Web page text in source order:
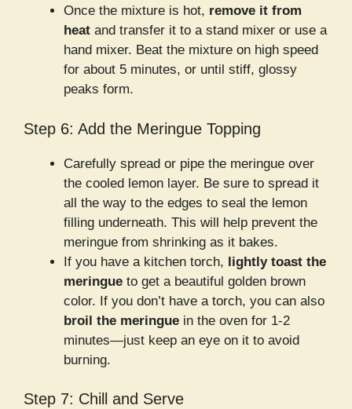
Once the mixture is hot, remove it from
heat and transfer it to a stand mixer or use a
hand mixer. Beat the mixture on high speed
for about 5 minutes, or until stiff, glossy
peaks form.
Step 6: Add the Meringue Topping
Carefully spread or pipe the meringue over
the cooled lemon layer. Be sure to spread it
all the way to the edges to seal the lemon
filling underneath. This will help prevent the
meringue from shrinking as it bakes.
If you have a kitchen torch, lightly toast the
meringue to get a beautiful golden brown
color. If you don’t have a torch, you can also
broil the meringue in the oven for 1-2
minutes—just keep an eye on it to avoid
burning.
Step 7: Chill and Serve